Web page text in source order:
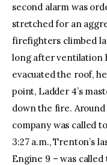
second alarm was
stretched for an
firefighters climbed
long after ventilation
evacuated the roof,
point, Ladder 4’s
down the fire.
company was called
3:27 a.m., Trenton’s
Engine 9 – was